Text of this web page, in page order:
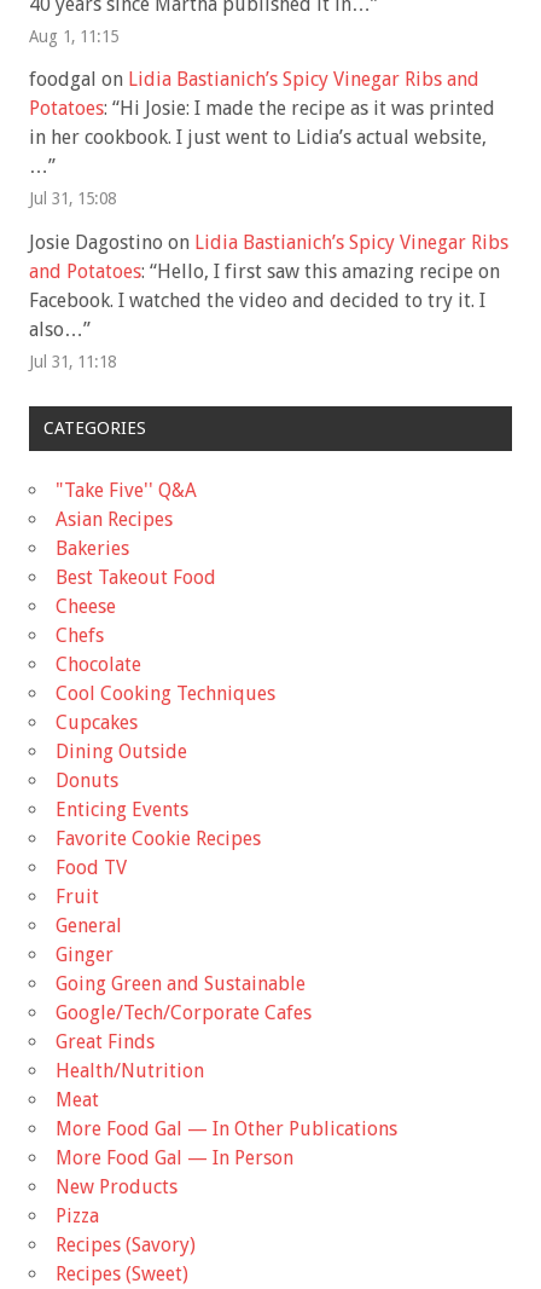
Aug 1, 11:15
foodgal on Lidia Bastianich’s Spicy Vinegar Ribs and
Potatoes: “Hi Josie: I made the recipe as it was printed
in her cookbook. I just went to Lidia’s actual website,
…”
Jul 31, 15:08
Josie Dagostino on Lidia Bastianich’s Spicy Vinegar Ribs
and Potatoes: “Hello, I first saw this amazing recipe on
Facebook. I watched the video and decided to try it. I
also…”
Jul 31, 11:18
CATEGORIES
"Take Five'' Q&A
Asian Recipes
Bakeries
Best Takeout Food
Cheese
Chefs
Chocolate
Cool Cooking Techniques
Cupcakes
Dining Outside
Donuts
Enticing Events
Favorite Cookie Recipes
Food TV
Fruit
General
Ginger
Going Green and Sustainable
Google/Tech/Corporate Cafes
Great Finds
Health/Nutrition
Meat
More Food Gal — In Other Publications
More Food Gal — In Person
New Products
Pizza
Recipes (Savory)
Recipes (Sweet)